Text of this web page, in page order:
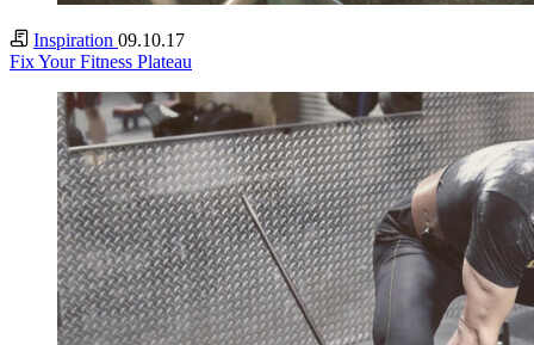
Inspiration 09.10.17
Fix Your Fitness Plateau